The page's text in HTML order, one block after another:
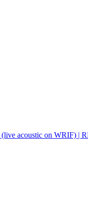
acoustic on WRIF) |